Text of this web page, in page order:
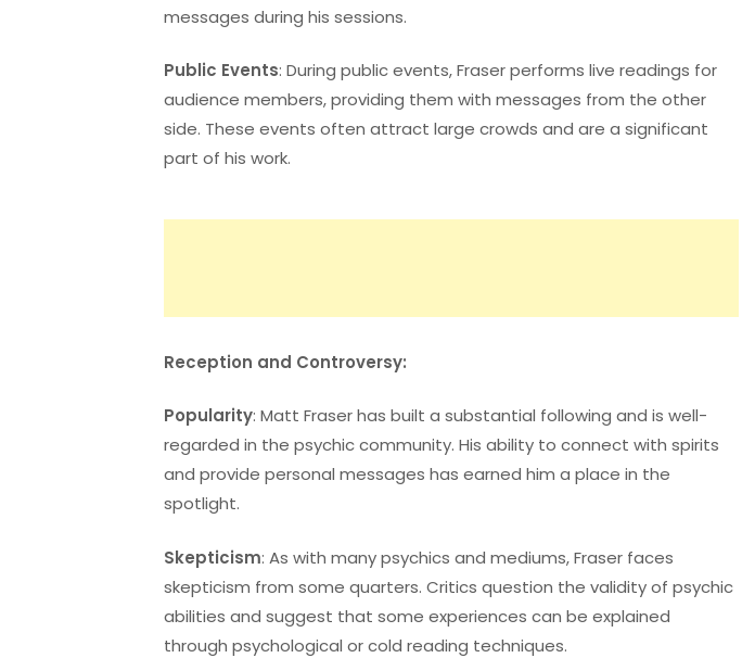
messages during his sessions.
Public Events: During public events, Fraser performs live readings for
audience members, providing them with messages from the other
side. These events often attract large crowds and are a significant
part of his work.
Reception and Controversy:
Popularity: Matt Fraser has built a substantial following and is well-
regarded in the psychic community. His ability to connect with spirits
and provide personal messages has earned him a place in the
spotlight.
Skepticism: As with many psychics and mediums, Fraser faces
skepticism from some quarters. Critics question the validity of psychic
abilities and suggest that some experiences can be explained
through psychological or cold reading techniques.